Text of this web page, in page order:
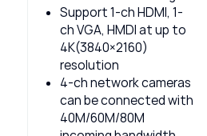
Support 1-ch HDMI, 1-
ch VGA, HMDI at up to
4K(3840×2160)
resolution
4-ch network cameras
can be connected with
40M/60M/80M